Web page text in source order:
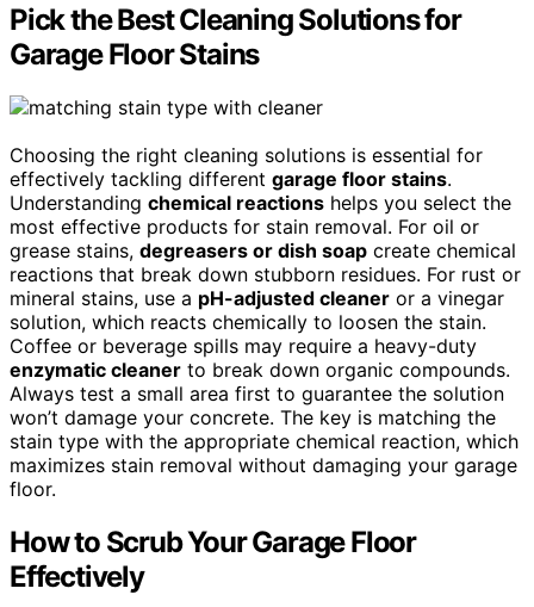
Pick the Best Cleaning Solutions for
Garage Floor Stains
Choosing the right cleaning solutions is essential for
effectively tackling different garage floor stains.
Understanding chemical reactions helps you select the
most effective products for stain removal. For oil or
grease stains, degreasers or dish soap create chemical
reactions that break down stubborn residues. For rust or
mineral stains, use a pH-adjusted cleaner or a vinegar
solution, which reacts chemically to loosen the stain.
Coffee or beverage spills may require a heavy-duty
enzymatic cleaner to break down organic compounds.
Always test a small area first to guarantee the solution
won’t damage your concrete. The key is matching the
stain type with the appropriate chemical reaction, which
maximizes stain removal without damaging your garage
floor.
How to Scrub Your Garage Floor
Effectively